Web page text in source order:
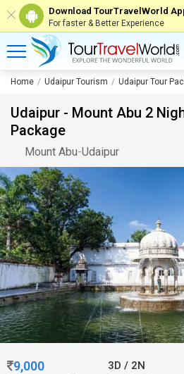
Download TourTravelWorld
For faster & Better Experience
Home Udaipur Tourism Udaipur Tour
Udaipur - Mount Abu 2
Package
Mount Abu-Udaipur
9,000 3D/ 2N